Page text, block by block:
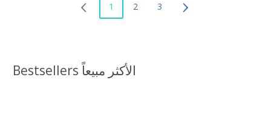
1 2 3
Bestsellers الأكثر مبيعاً